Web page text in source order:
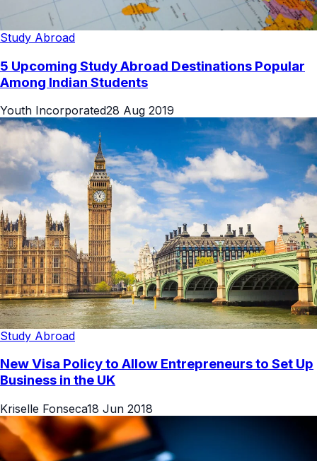
Study Abroad
5 Upcoming Study Abroad Destinations Popular
Among Indian Students
Youth Incorporated28 Aug 2019
Study Abroad
New Visa Policy to Allow Entrepreneurs to Set Up
Business in the UK
Kriselle Fonseca18 Jun 2018